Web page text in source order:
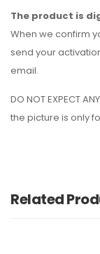
The product is
When we confirm
send your
email.
DO NOT EXPECT
the picture is only
Related